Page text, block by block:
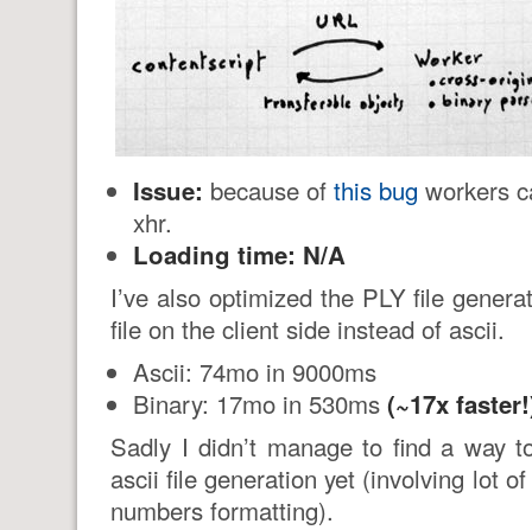
Issue: because of this bug workers
xhr.
Loading time: N/A
I’ve also optimized the PLY file
file on the client side instead of ascii.
Ascii: 74mo in 9000ms
Binary: 17mo in 530ms (~17x
Sadly I didn’t manage to find a way
ascii file generation yet (involving lot
numbers formatting).